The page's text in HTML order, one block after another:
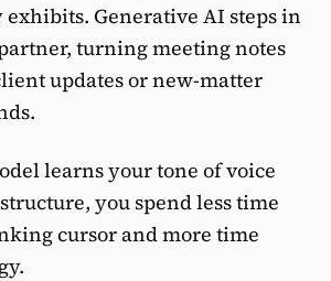
Generative AI steps in
turning meeting notes
updates or new-matter
learns your tone of voice
you spend less time
cursor and more time